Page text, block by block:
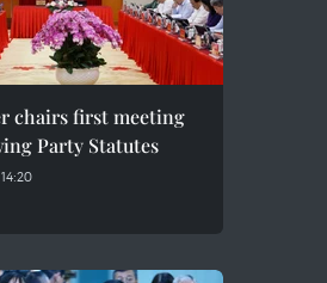
chairs first meeting
Party Statutes